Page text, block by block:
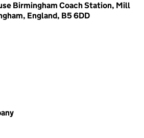
Birmingham Coach Station, Mill
England, B5 6DD